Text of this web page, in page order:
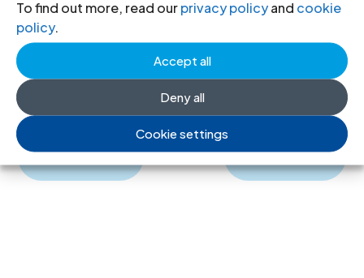
To find out more, read ourprivacy policyand cookie
policy.
Accept all
Deny all
Cookie settings
English, PDF)
ICJ Journal-IV-2-1963-spa(full text in
←Previous Next→